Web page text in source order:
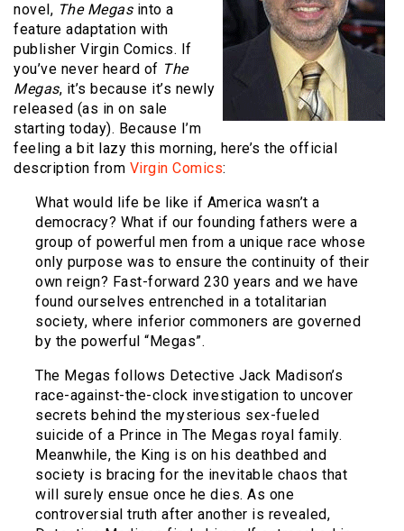
novel, The Megasinto a
feature adaptation with
publisher Virgin Comics. If
you’ve never heard of The
Megas, it’s because it’s newly
released (as in on sale
starting today). Because I’m
feeling a bit lazy this morning, here’s the official
description from Virgin Comics:
What would life be like if America wasn’t a
democracy? What if our founding fathers were a
group of powerful men from a unique race whose
only purpose was to ensure the continuity of their
own reign? Fast-forward 230 years and we have
found ourselves entrenched in a totalitarian
society, where inferior commoners are governed
by the powerful “Megas”.
The Megas follows Detective Jack Madison’s
race-against-the-clock investigation to uncover
secrets behind the mysterious sex-fueled
suicide of a Prince in The Megas royal family.
Meanwhile, the King is on his deathbed and
society is bracing for the inevitable chaos that
will surely ensue once he dies. As one
controversial truth after another is revealed,